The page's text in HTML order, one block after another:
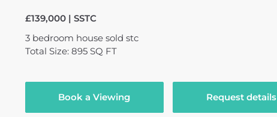
£139,000 | SSTC
3 bedroom house sold stc
Total Size: 895 SQ FT
Book a Viewing Request details